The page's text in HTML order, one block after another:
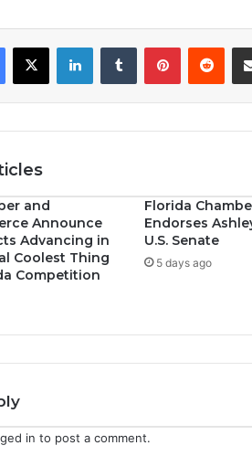
and
Announce
Advancing in
Coolest Thing
Competition
Florida
Endorses
U.S. Senate
5 days ago
in to post a comment.